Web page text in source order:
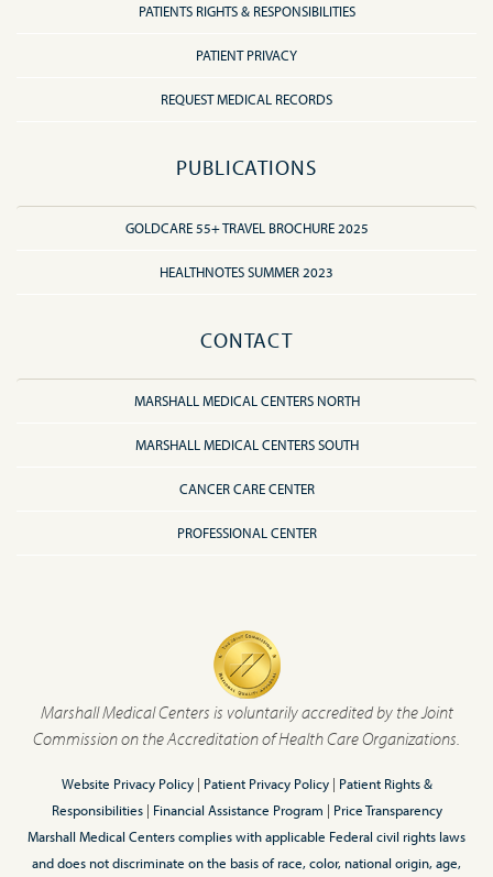
PATIENTS RIGHTS & RESPONSIBILITIES
PATIENT PRIVACY
REQUEST MEDICAL RECORDS
PUBLICATIONS
GOLDCARE 55+ TRAVEL BROCHURE 2025
HEALTHNOTES SUMMER 2023
CONTACT
MARSHALL MEDICAL CENTERS NORTH
MARSHALL MEDICAL CENTERS SOUTH
CANCER CARE CENTER
PROFESSIONAL CENTER
Marshall Medical Centers is voluntarily accredited by the Joint
Commission on the Accreditation of Health Care Organizations.
Website Privacy Policy| Patient Privacy Policy| Patient Rights &
Responsibilities| Financial Assistance Program | Price Transparency
Marshall Medical Centers complies with applicable Federal civil rights laws
and does not discriminate on the basis of race, color, national origin, age,